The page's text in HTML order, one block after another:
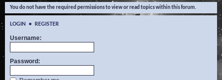
You do not have the required permissions to view or read topics within this forum.
LOGIN • REGISTER
Username:
Password: